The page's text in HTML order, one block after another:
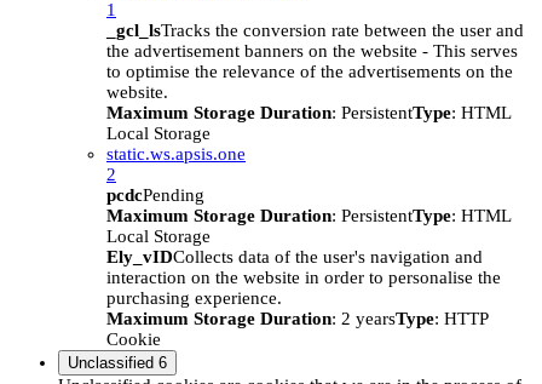
1
_gcl_lsTracks the conversion rate between the user and
the advertisement banners on the website - This serves
to optimise the relevance of the advertisements on the
website.
Maximum Storage Duration: PersistentType: HTML
Local Storage
static.ws.apsis.one
2
pcdcPending
Maximum Storage Duration: PersistentType: HTML
Local Storage
Ely_vIDCollects data of the user's navigation and
interaction on the website in order to personalise the
purchasing experience.
Maximum Storage Duration: 2 yearsType: HTTP
Cookie
Unclassified 6